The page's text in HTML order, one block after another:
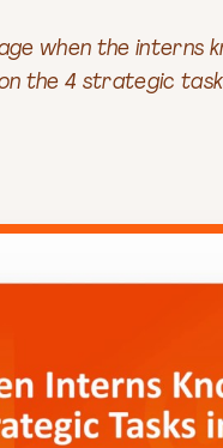
when the interns
the 4 strategic